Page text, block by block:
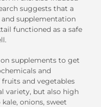
suggests that a
supplementation
functioned as a safe
supplements to get
and
and vegetables
variety, but also high
onions, sweet